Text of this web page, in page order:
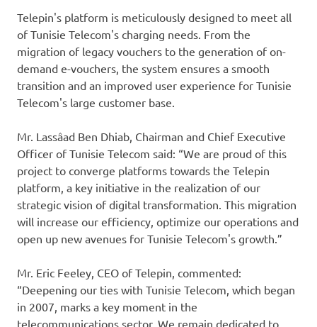
Telepin's platform is meticulously designed to meet all
of Tunisie Telecom's charging needs. From the
migration of legacy vouchers to the generation of on-
demand e-vouchers, the system ensures a smooth
transition and an improved user experience for Tunisie
Telecom's large customer base.
Mr. Lassâad Ben Dhiab, Chairman and Chief Executive
Officer of Tunisie Telecom said: “We are proud of this
project to converge platforms towards the Telepin
platform, a key initiative in the realization of our
strategic vision of digital transformation. This migration
will increase our efficiency, optimize our operations and
open up new avenues for Tunisie Telecom's growth.”
Mr. Eric Feeley, CEO of Telepin, commented:
“Deepening our ties with Tunisie Telecom, which began
in 2007, marks a key moment in the
telecommunications sector. We remain dedicated to